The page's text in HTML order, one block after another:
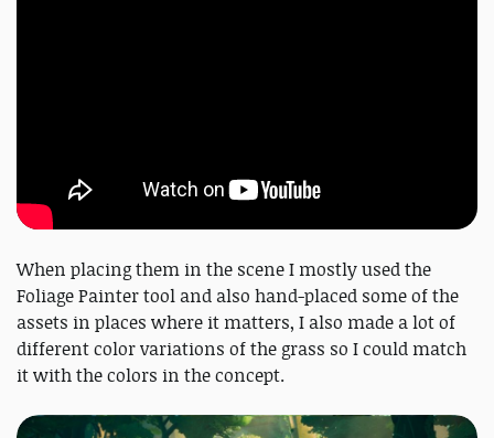
When placing them in the scene I mostly used the
Foliage Painter tool and also hand-placed some of the
assets in places where it matters, I also made a lot of
different color variations of the grass so I could match
it with the colors in the concept.